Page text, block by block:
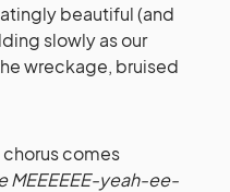
beautiful (and
slowly as our
wreckage, bruised
comes
MEEEEEE-yeah-ee-